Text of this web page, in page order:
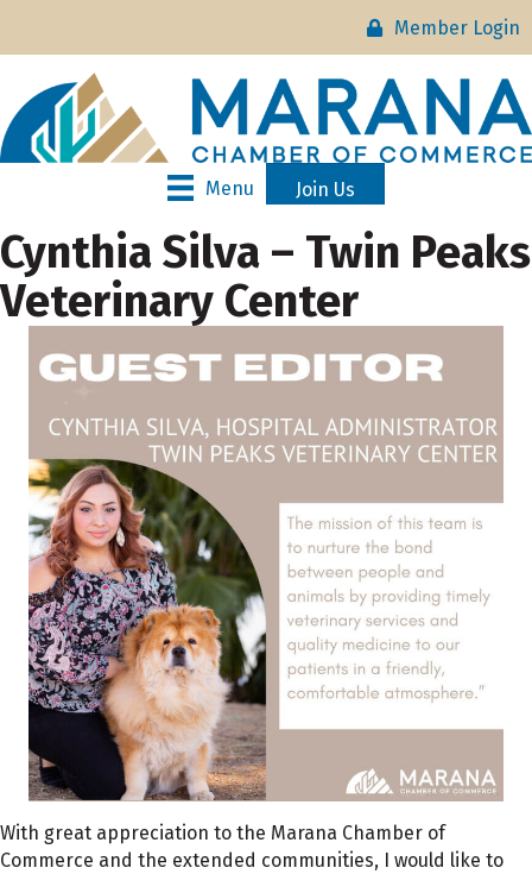
Member Login
Menu Join Us
Cynthia Silva – Twin Peaks
Veterinary Center
With great appreciation to the Marana Chamber of
Commerce and the extended communities, I would like to